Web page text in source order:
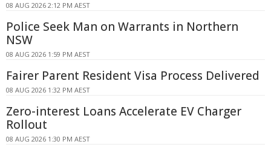
08 AUG 2026 2:12 PM AEST
Police Seek Man on Warrants in Northern
NSW
08 AUG 2026 1:59 PM AEST
Fairer Parent Resident Visa Process Delivered
08 AUG 2026 1:32 PM AEST
Zero-interest Loans Accelerate EV Charger
Rollout
08 AUG 2026 1:30 PM AEST